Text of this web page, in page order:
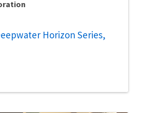
Horizon Series,